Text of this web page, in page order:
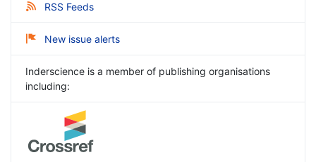
RSS Feeds
New issue alerts
Inderscience is a member of publishing organisations
including: